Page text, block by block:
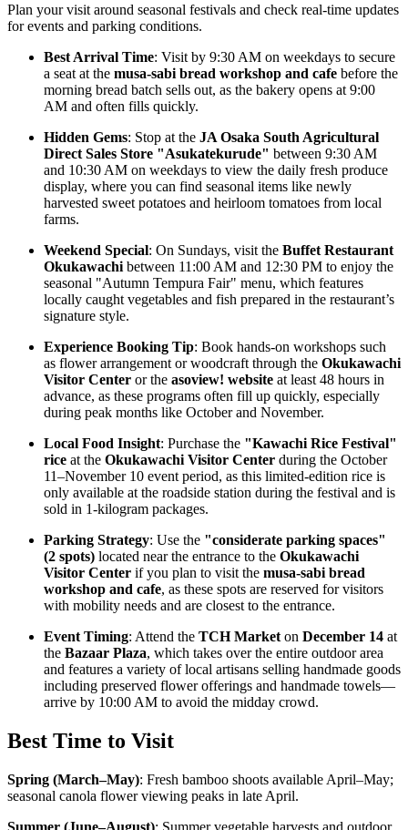
Plan your visit around seasonal festivals and check real-time updates
for events and parking conditions.
Best Arrival Time: Visit by 9:30 AM on weekdays to secure
a seat at the musa-sabi bread workshop and cafe before the
morning bread batch sells out, as the bakery opens at 9:00
AM and often fills quickly.
Hidden Gems: Stop at the JA Osaka South Agricultural
Direct Sales Store "Asukatekurude" between 9:30 AM
and 10:30 AM on weekdays to view the daily fresh produce
display, where you can find seasonal items like newly
harvested sweet potatoes and heirloom tomatoes from local
farms.
Weekend Special: On Sundays, visit the Buffet Restaurant
Okukawachi between 11:00 AM and 12:30 PM to enjoy the
seasonal "Autumn Tempura Fair" menu, which features
locally caught vegetables and fish prepared in the restaurant’s
signature style.
Experience Booking Tip: Book hands-on workshops such
as flower arrangement or woodcraft through the Okukawachi
Visitor Center or the asoview! website at least 48 hours in
advance, as these programs often fill up quickly, especially
during peak months like October and November.
Local Food Insight: Purchase the "Kawachi Rice Festival"
rice at the Okukawachi Visitor Center during the October
11–November 10 event period, as this limited-edition rice is
only available at the roadside station during the festival and is
sold in 1-kilogram packages.
Parking Strategy: Use the "considerate parking spaces"
(2 spots) located near the entrance to the Okukawachi
Visitor Center if you plan to visit the musa-sabi bread
workshop and cafe, as these spots are reserved for visitors
with mobility needs and are closest to the entrance.
Event Timing: Attend the TCH Market on December 14 at
the Bazaar Plaza, which takes over the entire outdoor area
and features a variety of local artisans selling handmade goods
including preserved flower offerings and handmade towels—
arrive by 10:00 AM to avoid the midday crowd.
Best Time to Visit
Spring (March–May): Fresh bamboo shoots available April–May;
seasonal canola flower viewing peaks in late April.
Summer (June–August): Summer vegetable harvests and outdoor